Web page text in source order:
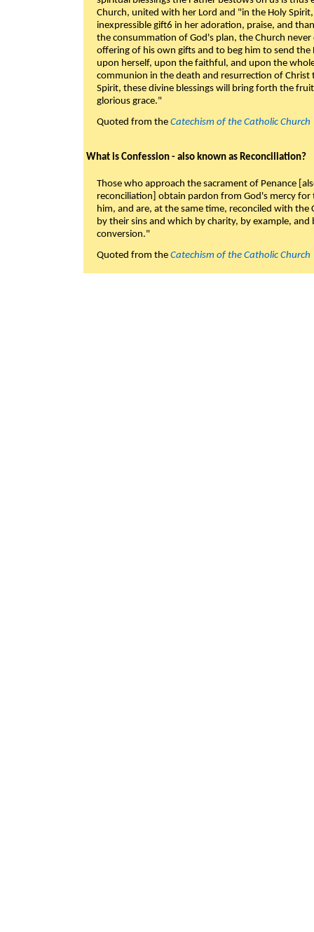
Church, united with her Lord and "in the Holy
inexpressible gift6 in her adoration, praise, and
the consummation of God's plan, the Church
offering of his own gifts and to beg him to send
upon herself, upon the faithful, and upon the
communion in the death and resurrection of
Spirit, these divine blessings will bring forth the
glorious grace."
Quoted from the Catechism of the Catholic Church
What is Confession - also known as Reconciliation?
Those who approach the sacrament of Penance
reconciliation] obtain pardon from God's mercy
him, and are, at the same time, reconciled with
by their sins and which by charity, by example,
conversion."
Quoted from the Catechism of the Catholic Church